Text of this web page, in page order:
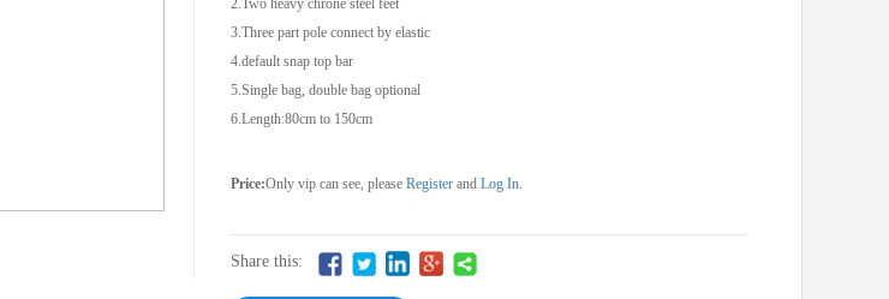
2.Two heavy chrone steel feet
3.Three part pole connect by elastic
4.default snap top bar
5.Single bag, double bag optional
6.Length:80cm to 150cm
Price:Only vip can see, please Register and Log In.
Share this: